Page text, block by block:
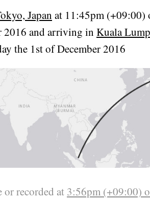
Japan at 11:45pm (+09:00)
2016 and arriving in Kuala
the 1st of December 2016
or recorded at 3:56pm (+09:00)